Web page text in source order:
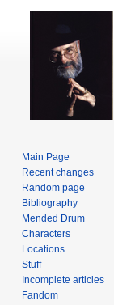
Main Page
Recent changes
Random page
Bibliography
Mended Drum
Characters
Locations
Stuff
Incomplete articles
Fandom